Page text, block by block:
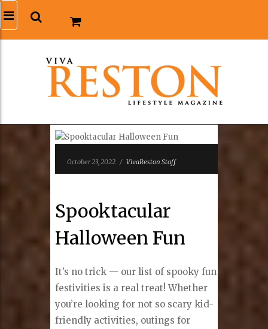
October 23, 2022 / VivaReston Staff
Spooktacular
Halloween Fun
It’s no trick — our list of spooky fun
festivities is a real treat! Whether
you’re looking for not so scary kid-
friendly activities, outings for